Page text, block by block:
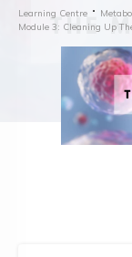
Learning Centre
Module 3: Cleaning Up